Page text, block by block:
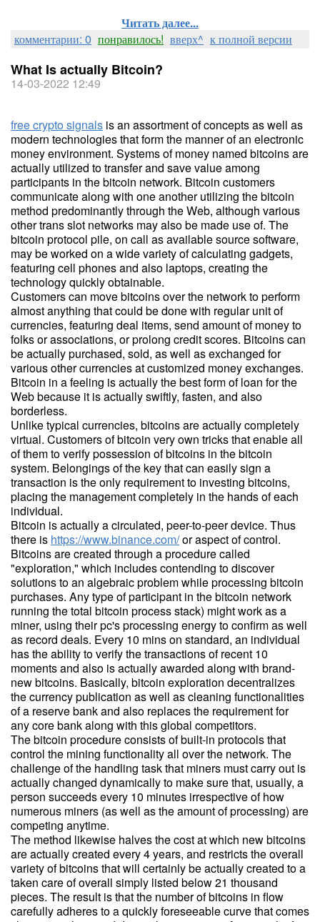
Читать далее...
комментарии: 0 понравилось! вверх^ к полной версии
What Is actually Bitcoin?
14-03-2022 12:49
free crypto signals is an assortment of concepts as well as
modern technologies that form the manner of an electronic
money environment. Systems of money named bitcoins are
actually utilized to transfer and save value among
participants in the bitcoin network. Bitcoin customers
communicate along with one another utilizing the bitcoin
method predominantly through the Web, although various
other trans slot networks may also be made use of. The
bitcoin protocol pile, on call as available source software,
may be worked on a wide variety of calculating gadgets,
featuring cell phones and also laptops, creating the
technology quickly obtainable.
Customers can move bitcoins over the network to perform
almost anything that could be done with regular unit of
currencies, featuring deal items, send amount of money to
folks or associations, or prolong credit scores. Bitcoins can
be actually purchased, sold, as well as exchanged for
various other currencies at customized money exchanges.
Bitcoin in a feeling is actually the best form of loan for the
Web because it is actually swiftly, fasten, and also
borderless.
Unlike typical currencies, bitcoins are actually completely
virtual. Customers of bitcoin very own tricks that enable all
of them to verify possession of bitcoins in the bitcoin
system. Belongings of the key that can easily sign a
transaction is the only requirement to investing bitcoins,
placing the management completely in the hands of each
individual.
Bitcoin is actually a circulated, peer-to-peer device. Thus
there is https://www.binance.com/or aspect of control.
Bitcoins are created through a procedure called
"exploration," which includes contending to discover
solutions to an algebraic problem while processing bitcoin
purchases. Any type of participant in the bitcoin network
running the total bitcoin process stack) might work as a
miner, using their pc's processing energy to confirm as well
as record deals. Every 10 mins on standard, an individual
has the ability to verify the transactions of recent 10
moments and also is actually awarded along with brand-
new bitcoins. Basically, bitcoin exploration decentralizes
the currency publication as well as cleaning functionalities
of a reserve bank and also replaces the requirement for
any core bank along with this global competitors.
The bitcoin procedure consists of built-in protocols that
control the mining functionality all over the network. The
challenge of the handling task that miners must carry out is
actually changed dynamically to make sure that, usually, a
person succeeds every 10 minutes irrespective of how
numerous miners (as well as the amount of processing) are
competing anytime.
The method likewise halves the cost at which new bitcoins
are actually created every 4 years, and restricts the overall
variety of bitcoins that will certainly be actually created to a
taken care of overall simply listed below 21 thousand
pieces. The result is that the number of bitcoins in flow
carefully adheres to a quickly foreseeable curve that comes